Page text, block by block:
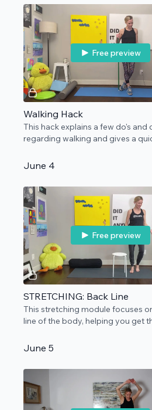
Free preview
Walking Hack
This hack explains a few do's and
regarding walking and gives a
needed.
June 4
Free preview
STRETCHING: Back Line
This stretching module focuses
line of the body, helping you get
June 5